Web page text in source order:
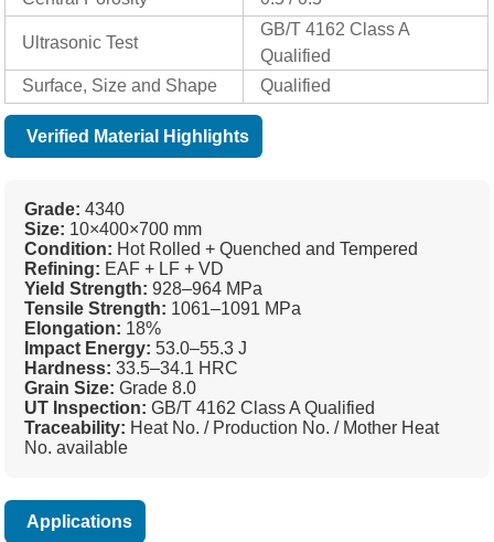
Ultrasonic Test
GB/T 4162 Class A
Qualified
Surface, Size and Shape
Qualified
Verified Material Highlights
Grade: 4340
Size: 10×400×700 mm
Condition: Hot Rolled + Quenched and Tempered
Refining: EAF + LF + VD
Yield Strength: 928–964 MPa
Tensile Strength: 1061–1091 MPa
Elongation: 18%
Impact Energy: 53.0–55.3 J
Hardness: 33.5–34.1 HRC
Grain Size: Grade 8.0
UT Inspection: GB/T 4162 Class A Qualified
Traceability: Heat No. / Production No. / Mother Heat
No. available
Applications